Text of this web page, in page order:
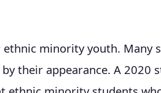
minority youth. Many
their appearance. A 2020